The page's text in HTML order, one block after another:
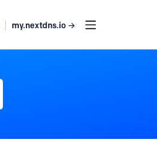
my.nextdns.io →